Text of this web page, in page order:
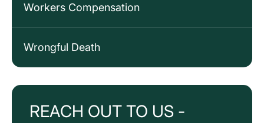
Workers Compensation
Wrongful Death
REACH OUT TO US -